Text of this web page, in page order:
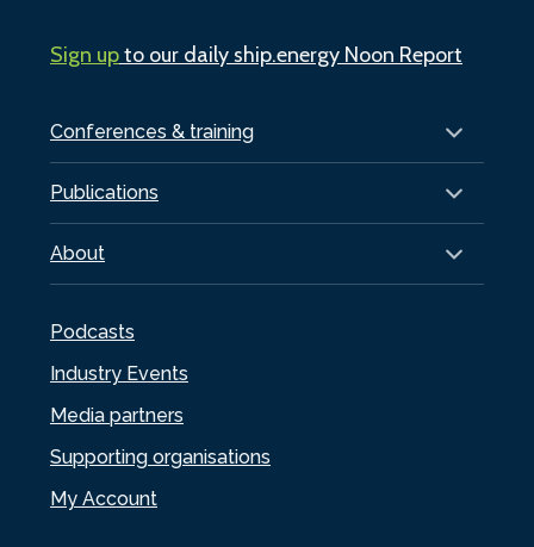
Conferences & training
Publications
About
Podcasts
Industry Events
Media partners
Supporting organisations
My Account
Sign upto our daily ship.energy Noon Report